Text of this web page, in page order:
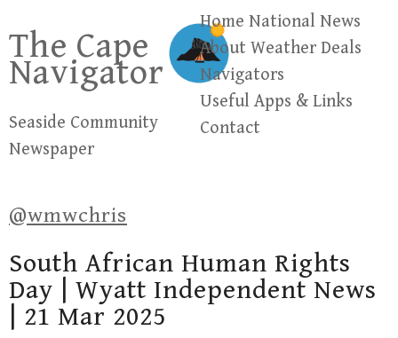
content
The Cape
Navigator
Seaside Community
Newspaper
Home National News
About Weather Deals
Navigators
Useful Apps & Links
Contact
@wmwchris
South African Human Rights
Day | Wyatt Independent News
| 21 Mar 2025